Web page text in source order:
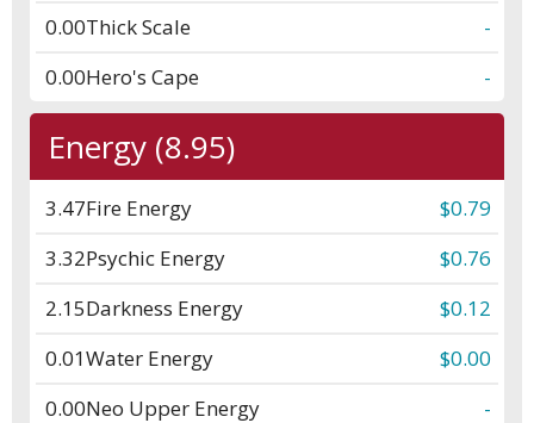
0.00Thick Scale
-
0.00Hero's Cape -
Energy (8.95)
3.47Fire Energy
$0.79
3.32Psychic Energy
$0.76
2.15Darkness Energy
$0.12
0.01Water Energy
$0.00
0.00Neo Upper Energy -